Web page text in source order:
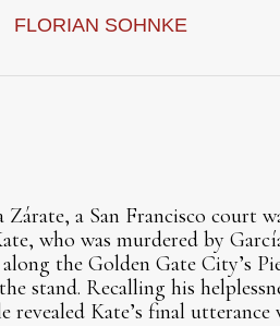
FLORIAN SOHNKE
a San Francisco court
who was murdered by
the Golden Gate City’s
stand. Recalling his
Kate’s final utterance